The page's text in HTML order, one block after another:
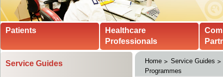
Patients
Healthcare
Professionals
Service Guides Home
Service Guides
Programmes